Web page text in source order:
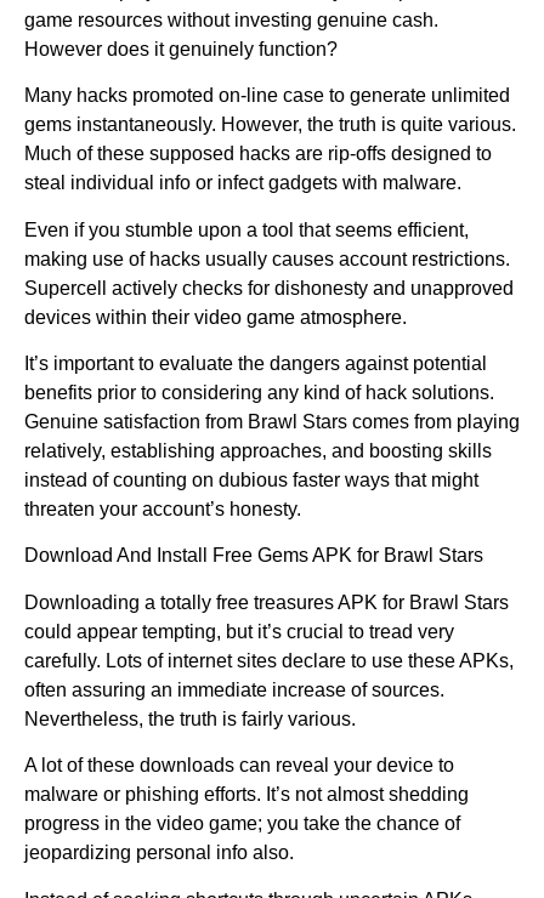
game resources without investing genuine cash.
However does it genuinely function?
Many hacks promoted on-line case to generate unlimited
gems instantaneously. However, the truth is quite various.
Much of these supposed hacks are rip-offs designed to
steal individual info or infect gadgets with malware.
Even if you stumble upon a tool that seems efficient,
making use of hacks usually causes account restrictions.
Supercell actively checks for dishonesty and unapproved
devices within their video game atmosphere.
It’s important to evaluate the dangers against potential
benefits prior to considering any kind of hack solutions.
Genuine satisfaction from Brawl Stars comes from playing
relatively, establishing approaches, and boosting skills
instead of counting on dubious faster ways that might
threaten your account’s honesty.
Download And Install Free Gems APK for Brawl Stars
Downloading a totally free treasures APK for Brawl Stars
could appear tempting, but it’s crucial to tread very
carefully. Lots of internet sites declare to use these APKs,
often assuring an immediate increase of sources.
Nevertheless, the truth is fairly various.
A lot of these downloads can reveal your device to
malware or phishing efforts. It’s not almost shedding
progress in the video game; you take the chance of
jeopardizing personal info also.